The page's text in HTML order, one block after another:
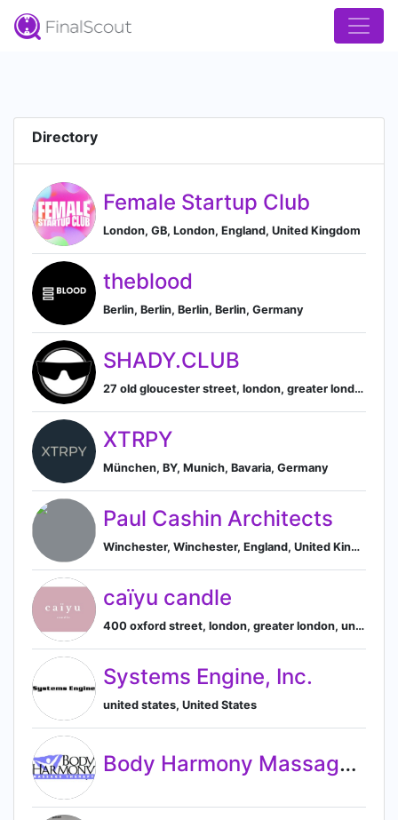
Directory
Female Startup Club
London, GB, London, England, United Kingdom
theblood
Berlin, Berlin, Berlin, Berlin, Germany
SHADY.CLUB
27 old gloucester street, london, greater london, united kingdom, London, England, United Kingdom
XTRPY
München, BY, Munich, Bavaria, Germany
Paul Cashin Architects
Winchester, Winchester, England, United Kingdom
caïyu candle
400 oxford street, london, greater london, united kingdom, London, England, United Kingdom
Systems Engine, Inc.
united states, United States
Body Harmony Massage Therapy